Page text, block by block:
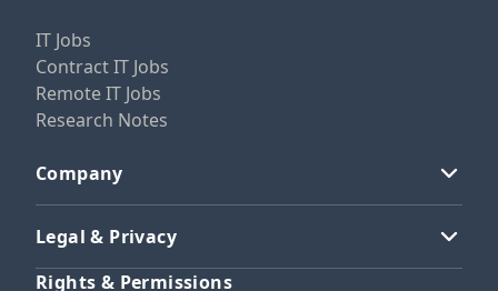
IT Jobs
Contract IT Jobs
Remote IT Jobs
Research Notes
Company
Legal & Privacy
Rights & Permissions